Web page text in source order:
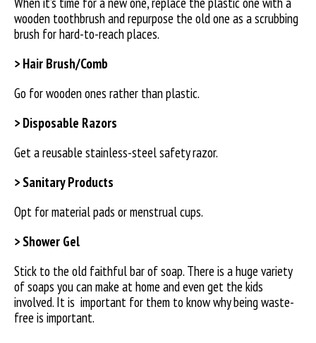
wooden toothbrush and repurpose the old one as a scrubbing
brush for hard-to-reach places.
> Hair Brush/Comb
Go for wooden ones rather than plastic.
> Disposable Razors
Get a reusable stainless-steel safety razor.
> Sanitary Products
Opt for material pads or menstrual cups.
> Shower Gel
Stick to the old faithful bar of soap. There is a huge variety
of soaps you can make at home and even get the kids
involved. It is important for them to know why being waste-
free is important.